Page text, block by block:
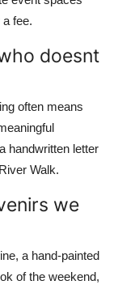
fee.
doesnt
often means
handwritten letter
Walk.
we
a hand-painted
of the weekend,